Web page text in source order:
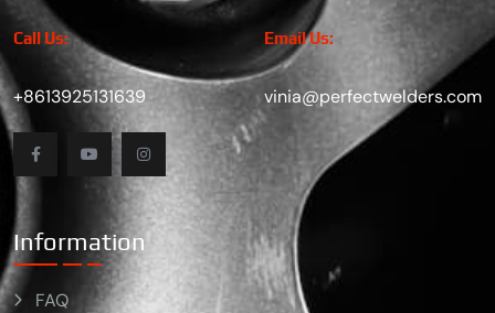
Call Us:
+8613925131639
Email Us:
vinia@perfectwelders.com
Information
FAQ